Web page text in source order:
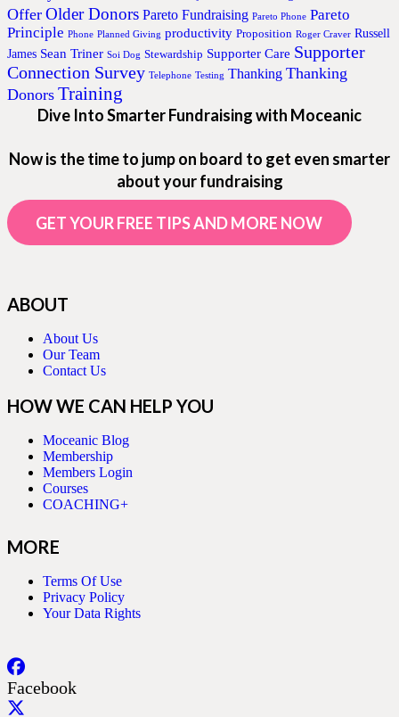
Offer Older Donors Pareto Fundraising Pareto Phone Pareto
Principle Phone Planned Giving productivity Proposition Roger Craver Russell
James Sean Triner Soi Dog Stewardship Supporter Care Supporter
Connection Survey Telephone Testing Thanking Thanking
Donors Training
Dive Into Smarter Fundraising with Moceanic
Now is the time to jump on board to get even smarter
about your fundraising
GET YOUR FREE TIPS AND MORE NOW
ABOUT
About Us
Our Team
Contact Us
HOW WE CAN HELP YOU
Moceanic Blog
Membership
Members Login
Courses
COACHING+
MORE
Terms Of Use
Privacy Policy
Your Data Rights
Facebook